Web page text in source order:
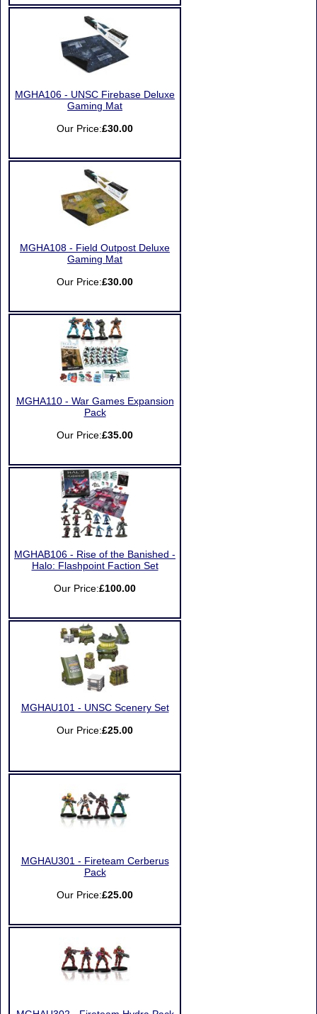
MGHA106 - UNSC Firebase Deluxe
Gaming Mat
Our Price:£30.00
MGHA108 - Field Outpost Deluxe
Gaming Mat
Our Price:£30.00
MGHA110 - War Games Expansion
Pack
Our Price:£35.00
MGHAB106 - Rise of the Banished -
Halo: Flashpoint Faction Set
Our Price:£100.00
MGHAU101 - UNSC Scenery Set
Our Price:£25.00
MGHAU301 - Fireteam Cerberus
Pack
Our Price:£25.00